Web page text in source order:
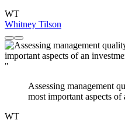
WT
Whitney Tilson
"
Assessing management
most important aspects
WT